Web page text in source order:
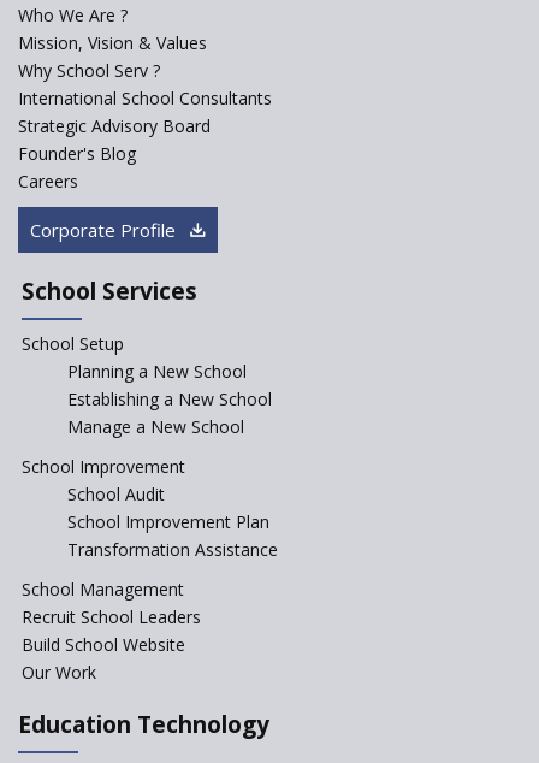
ASER 2023 Unveils Educational
Challenges and Pathways for
Rural India's Youth
Incentivizing Girl’s Education
are Unique and Innovative
The Tamil Nadu Model of
Start the New Academic
Session Before April 2023
Affiliated Schools Without
Prior Approval of the Board
Who We Are ?
Mission, Vision & Values
Why School Serv ?
International School Consultants
Strategic Advisory Board
Founder's Blog
Careers
Corporate Profile
School Services
School Setup
Planning a New School
Establishing a New School
Manage a New School
School Improvement
School Audit
School Improvement Plan
Transformation Assistance
School Management
Recruit School Leaders
Build School Website
Our Work
Education Technology